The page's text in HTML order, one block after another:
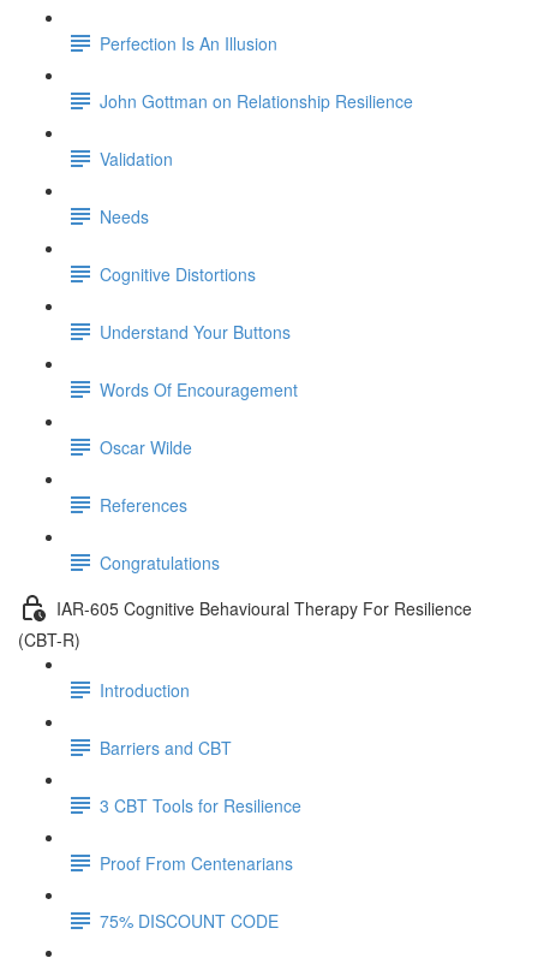
Perfection Is An Illusion
John Gottman on Relationship Resilience
Validation
Needs
Cognitive Distortions
Understand Your Buttons
Words Of Encouragement
Oscar Wilde
References
Congratulations
IAR-605 Cognitive Behavioural Therapy For Resilience
(CBT-R)
Introduction
Barriers and CBT
3 CBT Tools for Resilience
Proof From Centenarians
75% DISCOUNT CODE